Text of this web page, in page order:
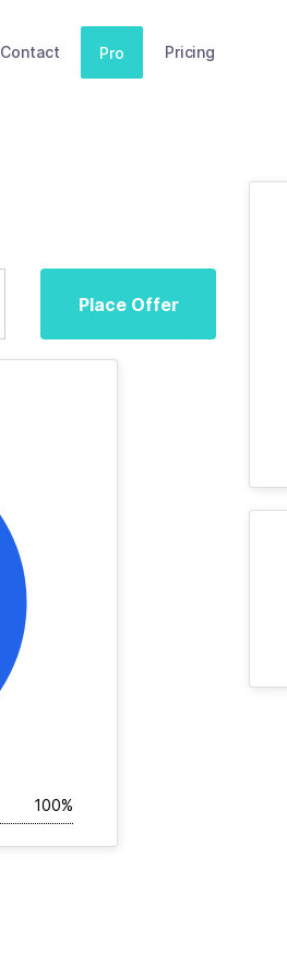
Contact Pro Pricing
Place Offer
100%